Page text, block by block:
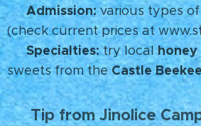
🎟️Admission:various types
(check current prices at
🍯Specialties:try localhoney
sweets from the Castle
💡Tip from Jinolice